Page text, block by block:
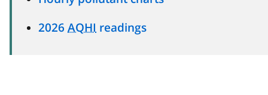
2026 AQHI readings